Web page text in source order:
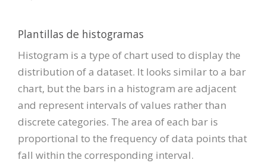
Plantillas de histogramas
Histogram is a type of chart used to display the
distribution of a dataset. It looks similar to a bar
chart, but the bars in a histogram are adjacent
and represent intervals of values rather than
discrete categories. The area of each bar is
proportional to the frequency of data points that
fall within the corresponding interval.